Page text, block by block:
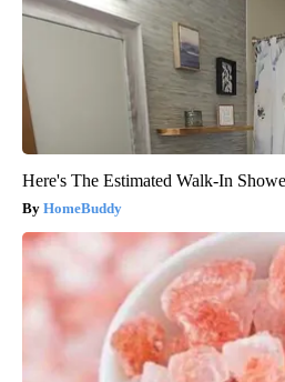
Here's The Estimated Walk-In
HomeBuddy